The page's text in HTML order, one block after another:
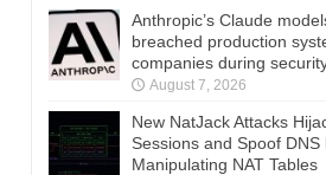
Anthropic’s Claude
breached production
companies during
August 7, 2026
New NatJack Attacks
Sessions and Spoof DNS
Manipulating NAT Tables